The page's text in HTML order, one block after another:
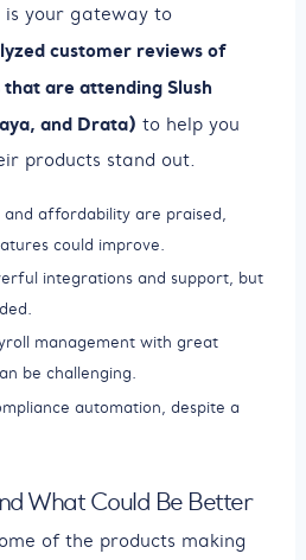
is your gateway to
customer reviews of
are attending Slush
and Drata) to help you
products stand out.
and affordability are praised,
could improve.
integrations and support, but
management with great
be challenging.
automation, despite a
What Could Be Better
of the products making